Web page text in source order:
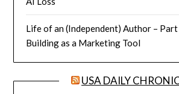
Life of an (Independent) Author –
Building as a Marketing Tool
USA DAILY